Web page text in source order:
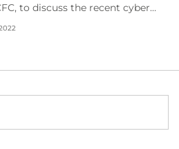
to discuss the recent cyber
of London.